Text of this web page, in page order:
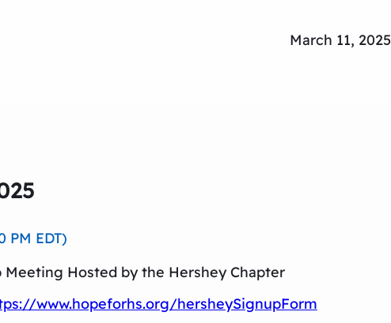
March 11, 2025
PM EDT)
Hosted by the Hershey Chapter
www.hopeforhs.org/hersheySignupForm